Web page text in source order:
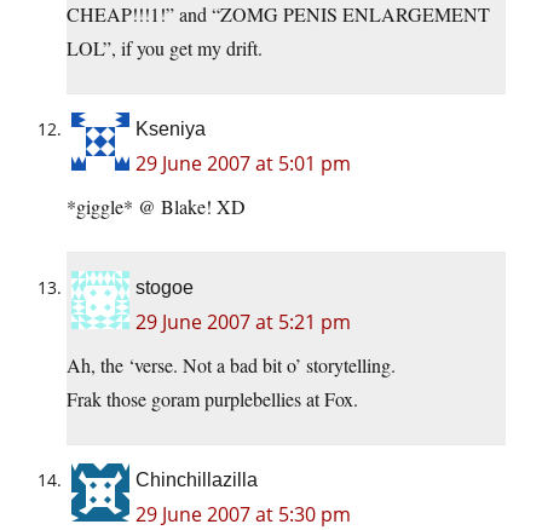
CHEAP!!!1!” and “ZOMG PENIS ENLARGEMENT
LOL”, if you get my drift.
Kseniya
29 June 2007 at 5:01 pm
*giggle* @ Blake! XD
stogoe
29 June 2007 at 5:21 pm
Ah, the ‘verse. Not a bad bit o’ storytelling.
Frak those goram purplebellies at Fox.
Chinchillazilla
29 June 2007 at 5:30 pm